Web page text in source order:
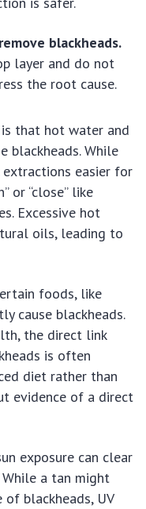
blackheads.
layer and do not
the root cause.
that hot water and
blackheads. While
extractions easier for
or “close” like
Excessive hot
oils, leading to
foods, like
cause blackheads.
the direct link
is often
diet rather than
evidence of a direct
exposure can clear
While a tan might
of blackheads, UV